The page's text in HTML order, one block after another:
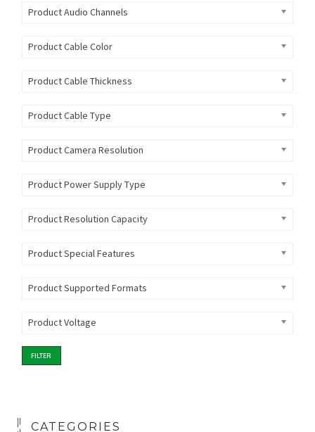
Product Audio Channels
Product Cable Color
Product Cable Thickness
Product Cable Type
Product Camera Resolution
Product Power Supply Type
Product Resolution Capacity
Product Special Features
Product Supported Formats
Product Voltage
FILTER
CATEGORIES